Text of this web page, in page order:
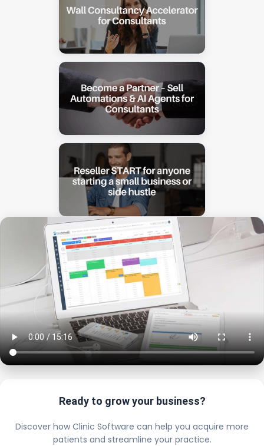
Ready to grow your business?
Discover how Clinic Software can help you acquire more
patients and streamline your practice.